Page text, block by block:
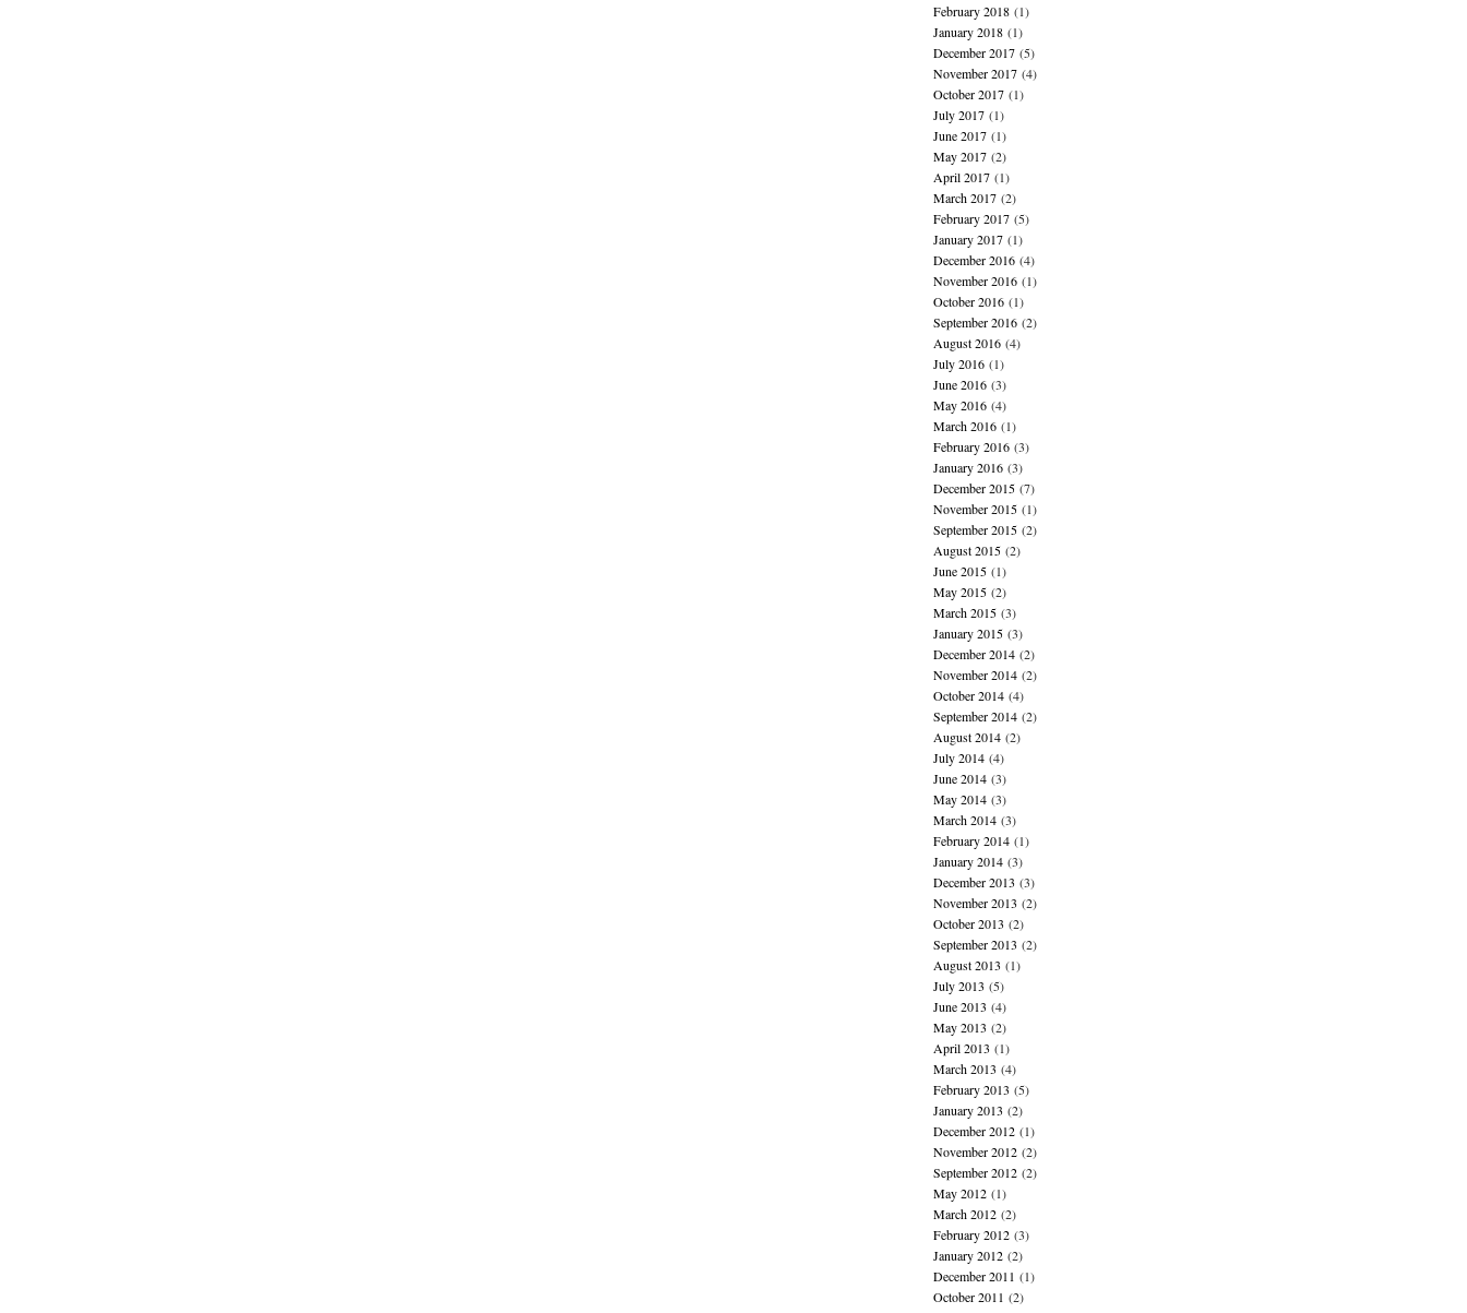
February 2018(1)
January 2018(1)
December 2017(5)
November 2017(4)
October 2017(1)
July 2017(1)
June 2017(1)
May 2017(2)
April 2017(1)
March 2017(2)
February 2017(5)
January 2017(1)
December 2016(4)
November 2016(1)
October 2016(1)
September 2016(2)
August 2016(4)
July 2016(1)
June 2016(3)
May 2016(4)
March 2016(1)
February 2016(3)
January 2016(3)
December 2015(7)
November 2015(1)
September 2015(2)
August 2015(2)
June 2015(1)
May 2015(2)
March 2015(3)
January 2015(3)
December 2014(2)
November 2014(2)
October 2014(4)
September 2014(2)
August 2014(2)
July 2014(4)
June 2014(3)
May 2014(3)
March 2014(3)
February 2014(1)
January 2014(3)
December 2013 (3)
November 2013 (2)
October 2013 (2)
September 2013 (2)
August 2013 (1)
July 2013 (5)
June 2013 (4)
May 2013 (2)
April 2013 (1)
March 2013 (4)
February 2013 (5)
January 2013 (2)
December 2012(1)
November 2012(2)
September 2012(2)
May 2012(1)
March 2012(2)
February 2012(3)
January 2012(2)
December 2011 (1)
October 2011 (2)